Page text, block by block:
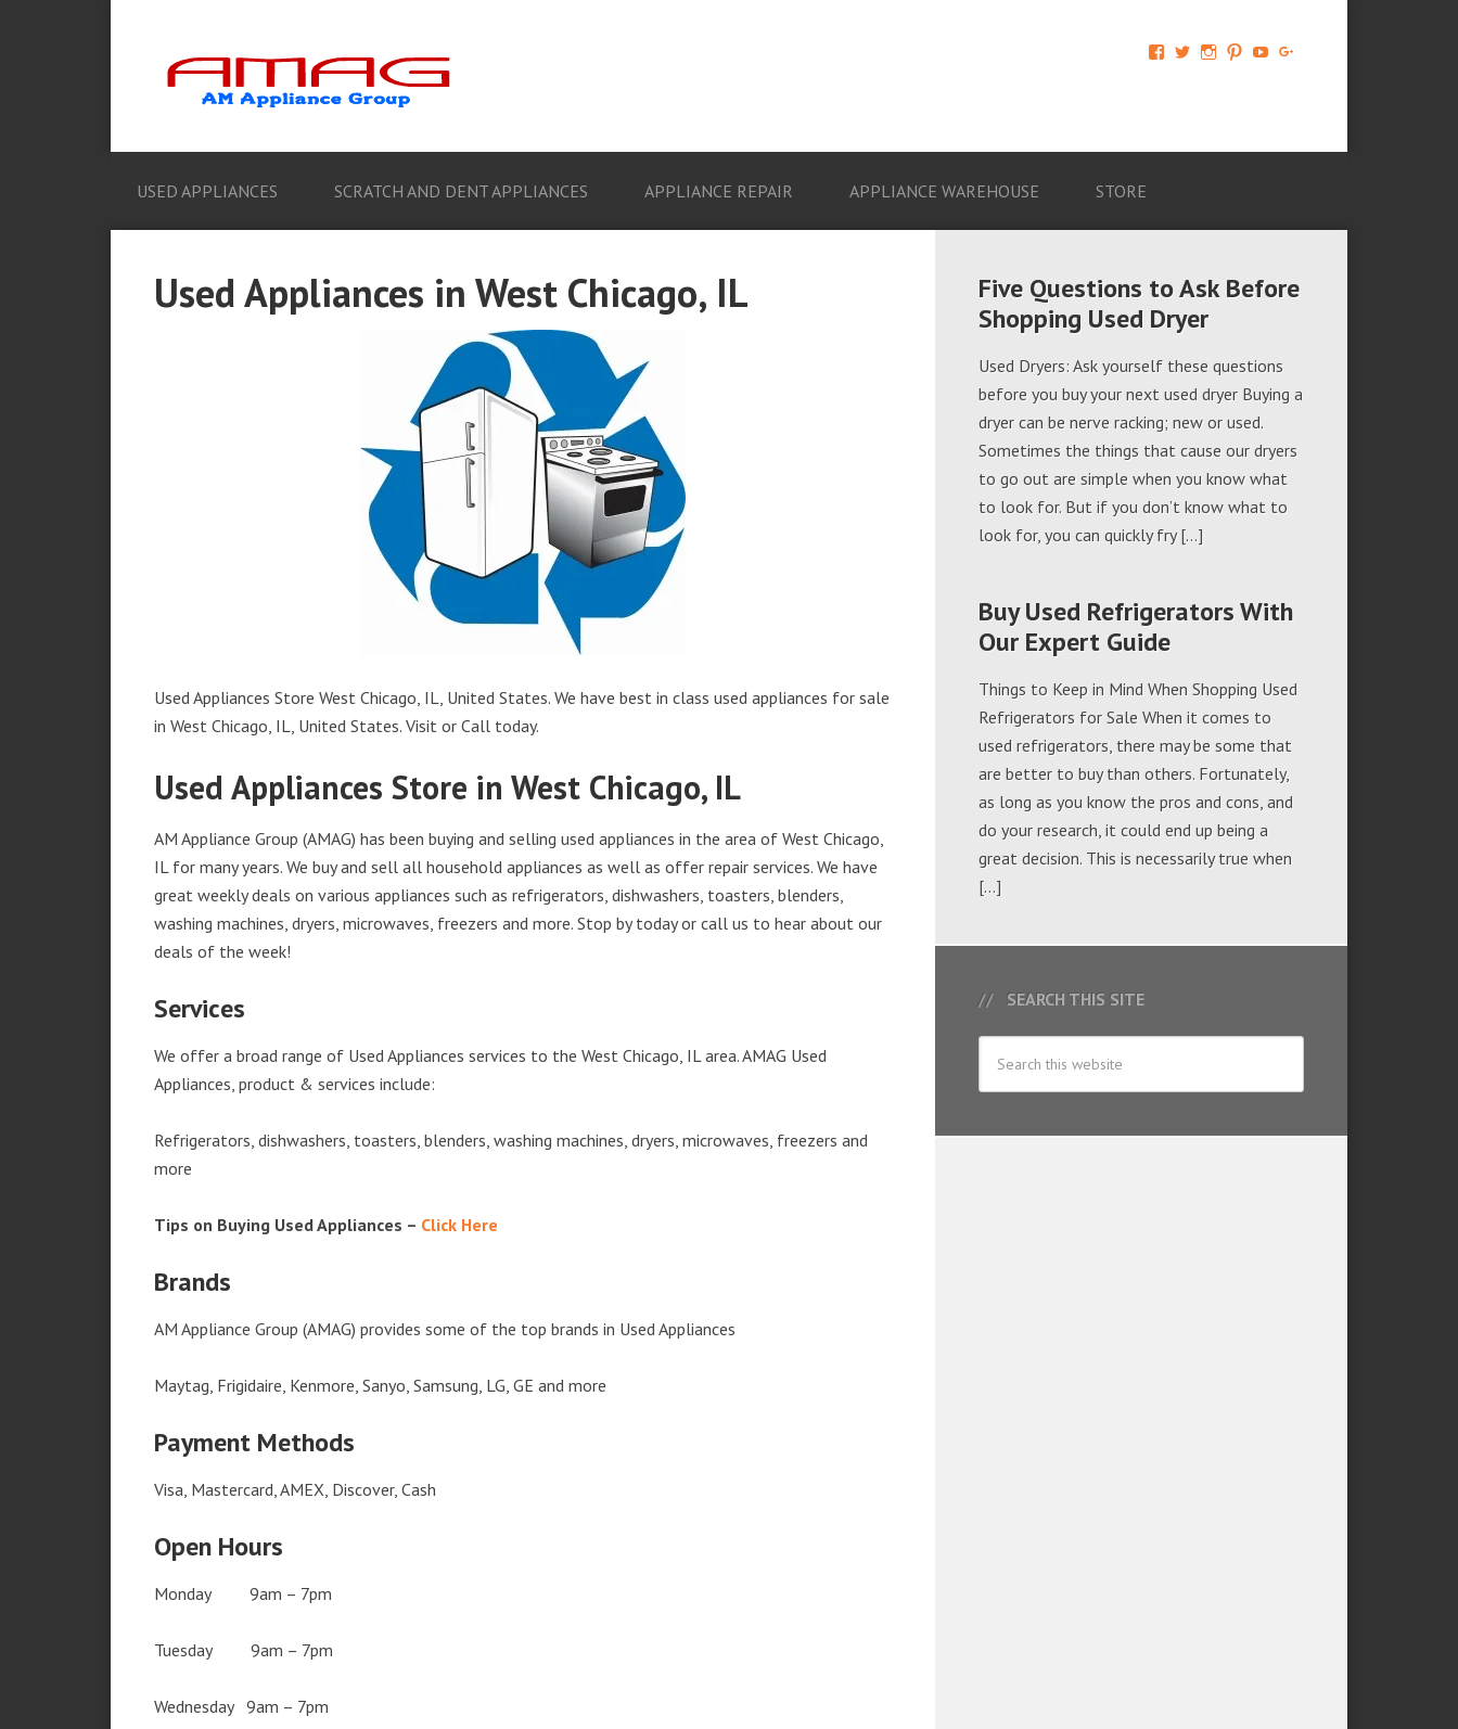
View
674069456091703’s
View View View View
USED APPLIANCES SCRATCH AND DENT APPLIANCES APPLIANCE REPAIR APPLIANCE WAREHOUSE STORE
Used Appliances in West Chicago, IL
Used Appliances Store West Chicago, IL, United States. We have best in class used appliances for sale
in West Chicago, IL, United States. Visit or Call today.
Used Appliances Store in West Chicago, IL
AM Appliance Group (AMAG) has been buying and selling used appliances in the area of West Chicago,
IL for many years. We buy and sell all household appliances as well as offer repair services. We have
great weekly deals on various appliances such as refrigerators, dishwashers, toasters, blenders,
washing machines, dryers, microwaves, freezers and more. Stop by today or call us to hear about our
deals of the week!
Services
We offer a broad range of Used Appliances services to the West Chicago, IL area. AMAG Used
Appliances, product & services include:
Refrigerators, dishwashers, toasters, blenders, washing machines, dryers, microwaves, freezers and
more
Tips on Buying Used Appliances – Click Here
Brands
AM Appliance Group (AMAG) provides some of the top brands in Used Appliances
Maytag, Frigidaire, Kenmore, Sanyo, Samsung, LG, GE and more
Payment Methods
Visa, Mastercard, AMEX, Discover, Cash
Open Hours
Monday 9am – 7pm
Tuesday 9am – 7pm
Wednesday 9am – 7pm
Five Questions to Ask Before
Shopping Used Dryer
Used Dryers: Ask yourself these questions
before you buy your next used dryer Buying a
dryer can be nerve racking; new or used.
Sometimes the things that cause our dryers
to go out are simple when you know what
to look for. But if you don’t know what to
look for, you can quickly fry […]
Buy Used Refrigerators With
Our Expert Guide
Things to Keep in Mind When Shopping Used
Refrigerators for Sale When it comes to
used refrigerators, there may be some that
are better to buy than others. Fortunately,
as long as you know the pros and cons, and
do your research, it could end up being a
great decision. This is necessarily true when
[…]
SEARCH THIS SITE